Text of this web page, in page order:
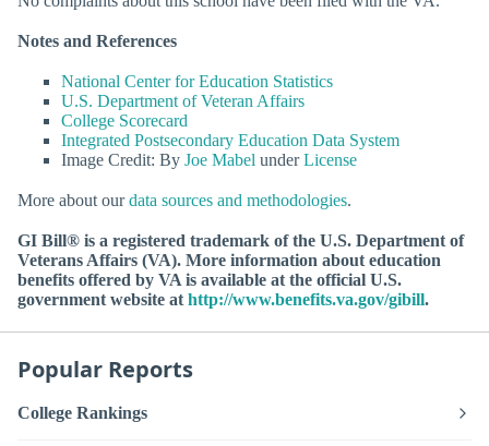
Notes and References
National Center for Education Statistics
U.S. Department of Veteran Affairs
College Scorecard
Integrated Postsecondary Education Data System
Image Credit: By Joe Mabel underLicense
More about ourdata sources and methodologies.
GI Bill® is a registered trademark of the U.S. Department of
Veterans Affairs (VA). More information about education
benefits offered by VA is available at the official U.S.
government website at http://www.benefits.va.gov/gibill.
Popular Reports
College Rankings